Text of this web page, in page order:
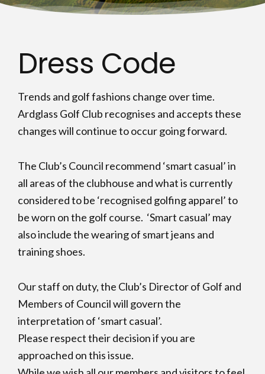
Dress Code
Trends and golf fashions change over time.
Ardglass Golf Club recognises and accepts these
changes will continue to occur going forward.
The Club’s Council recommend ‘smart casual’ in
all areas of the clubhouse and what is currently
considered to be ‘recognised golfing apparel’ to
be worn on the golf course. ‘Smart casual’ may
also include the wearing of smart jeans and
training shoes.
Our staff on duty, the Club’s Director of Golf and
Members of Council will govern the
interpretation of ‘smart casual’.
Please respect their decision if you are
approached on this issue.